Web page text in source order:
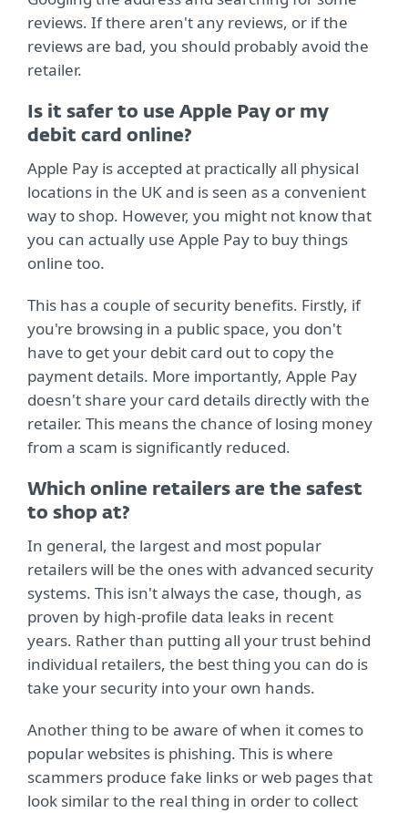
reviews. If there aren't any reviews, or if the
reviews are bad, you should probably avoid the
retailer.
Is it safer to use Apple Pay or my
debit card online?
Apple Pay is accepted at practically all physical
locations in the UK and is seen as a convenient
way to shop. However, you might not know that
you can actually use Apple Pay to buy things
online too.
This has a couple of security benefits. Firstly, if
you're browsing in a public space, you don't
have to get your debit card out to copy the
payment details. More importantly, Apple Pay
doesn't share your card details directly with the
retailer. This means the chance of losing money
from a scam is significantly reduced.
Which online retailers are the safest
to shop at?
In general, the largest and most popular
retailers will be the ones with advanced security
systems. This isn't always the case, though, as
proven by high-profile data leaks in recent
years. Rather than putting all your trust behind
individual retailers, the best thing you can do is
take your security into your own hands.
Another thing to be aware of when it comes to
popular websites is phishing. This is where
scammers produce fake links or web pages that
look similar to the real thing in order to collect